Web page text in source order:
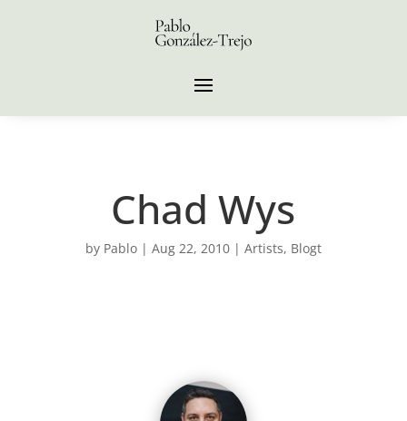
Chad Wys
by Pablo| Aug 22, 2010| Artists, Blogt